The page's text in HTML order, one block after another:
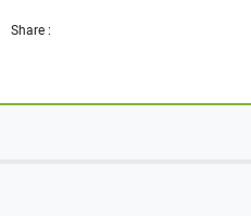
Share :